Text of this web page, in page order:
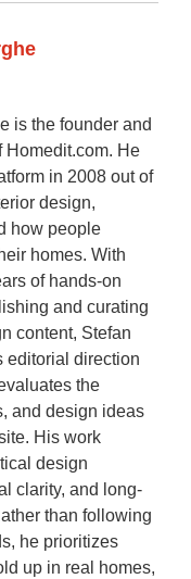
is the founder and
Homedit.com. He
in 2008 out of
design,
how people
homes. With
of hands-on
and curating
content, Stefan
editorial direction
the
and design ideas
His work
design
clarity, and long-
than following
he prioritizes
up in real homes,